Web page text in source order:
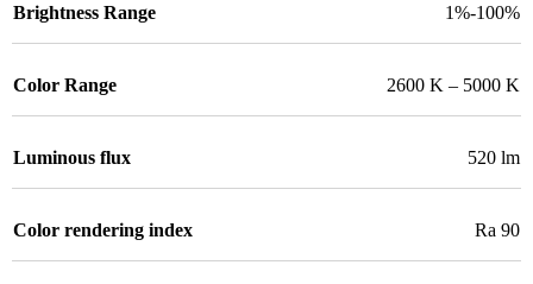
Brightness Range 1%-100%
Color Range 2600 K – 5000 K
Luminous flux 520 lm
Color rendering index Ra 90